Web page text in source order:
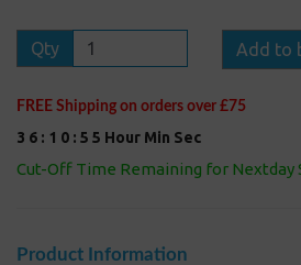
Qty Add to
FREE Shipping on orders over £75
3 6 : 1 0 : 5 5 Hour Min Sec
Cut-Off Time Remaining for Nextday
Product Information